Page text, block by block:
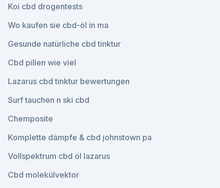
Koi cbd drogentests
Wo kaufen sie cbd-öl in ma
Gesunde natürliche cbd tinktur
Cbd pillen wie viel
Lazarus cbd tinktur bewertungen
Surf tauchen n ski cbd
Chemposite
Komplette dämpfe & cbd johnstown pa
Vollspektrum cbd öl lazarus
Cbd molekülvektor